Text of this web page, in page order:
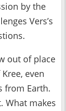
by the
Vers’s
out of place
even
from Earth.
What makes